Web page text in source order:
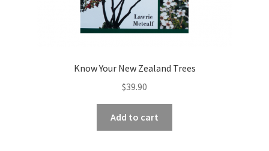
Know Your New Zealand Trees
$39.90
Add to cart